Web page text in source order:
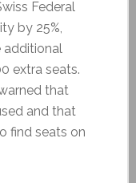
Federal
by 25%,
additional
extra seats.
that
and that
find seats on